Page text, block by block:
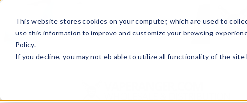
This website stores cookies on your computer, which are used to
use this information to improve and customize your browsing
Policy.
If you decline, you may not eb able to utilize all functionality of the
HelpRetail StoreAdvertise with Us